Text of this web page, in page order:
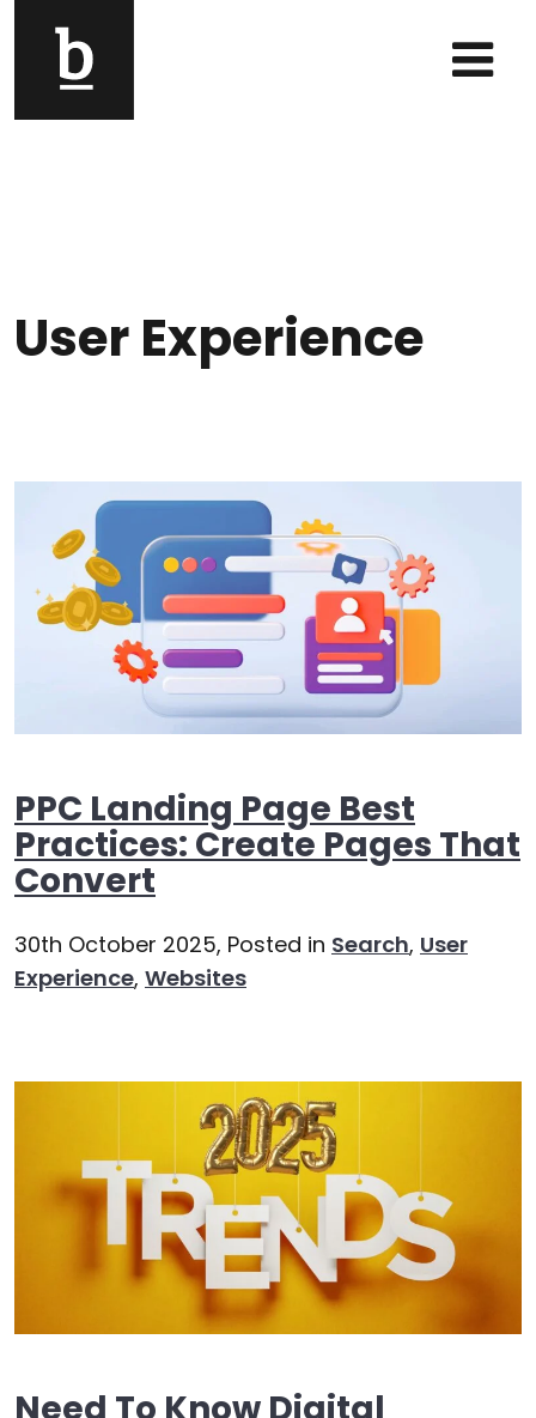
Main Navigation
User Experience
PPC Landing Page Best
Practices: Create Pages That
Convert
30th October 2025, Posted in Search, User
Experience, Websites